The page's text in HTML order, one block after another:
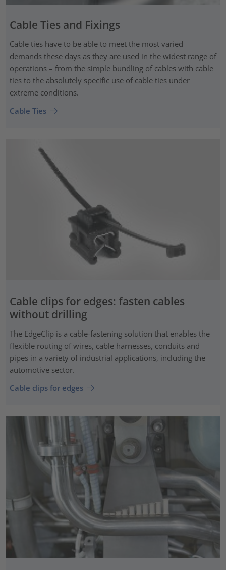
Cable Ties and Fixings
Cable ties have to be able to meet the most varied
demands these days as they are used in the widest range of
operations – from the simple bundling of cables with cable
ties to the absolutely specific use of cable ties under
extreme conditions.
Cable Ties
Cable clips for edges: fasten cables
without drilling
The EdgeClip is a cable-fastening solution that enables the
flexible routing of wires, cable harnesses, conduits and
pipes in a variety of industrial applications, including the
automotive sector.
Cable clips for edges